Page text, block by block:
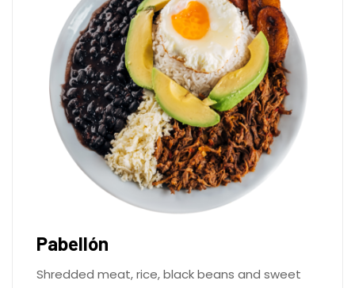
Pabellón
Shredded meat, rice, black beans and sweet